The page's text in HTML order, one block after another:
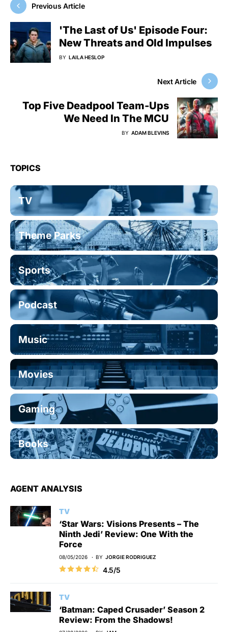
Previous Article
'The Last of Us' Episode Four:
New Threats and Old Impulses
BY LAILA HESLOP
Next Article
Top Five Deadpool Team-Ups
We Need In The MCU
BY ADAM BLEVINS
TOPICS
TV
Theme Parks
Sports
Podcast
Music
Movies
Gaming
Books
AGENT ANALYSIS
TV
‘Star Wars: Visions Presents – The
Ninth Jedi’ Review: One With the
Force
08/05/2026 BY JORGIE RODRIGUEZ
4.5/5
TV
‘Batman: Caped Crusader’ Season 2
Review: From the Shadows!